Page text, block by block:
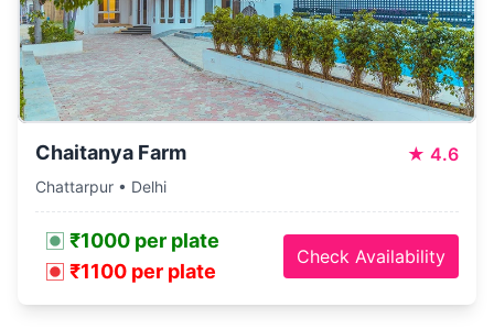
Chaitanya Farm ★ 4.6
Chattarpur • Delhi
₹1000 per plate
₹1100 per plate
Check Availability